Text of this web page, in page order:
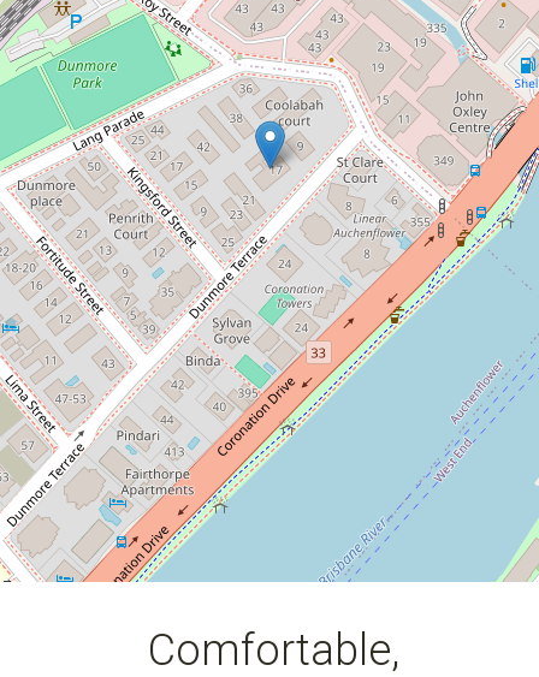
Calming
11 / 17 Dunmore Terrace,
Auchenflower
2 2 1
Comfortable,